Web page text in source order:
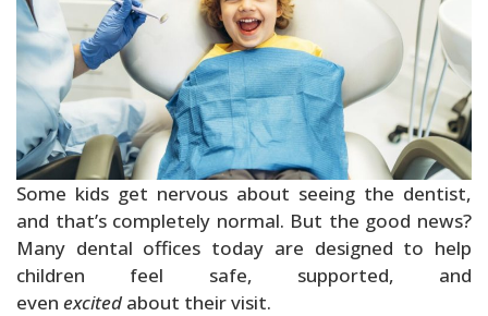
Sedation Dentistry
Some kids get nervous about seeing the dentist,
and that’s completely normal. But the good news?
Many dental offices today are designed to help
children feel safe, supported, and
even excitedabout their visit.